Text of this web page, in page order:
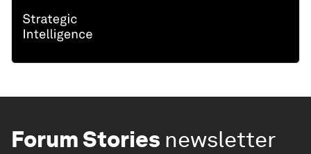
Forum Stories newsletter